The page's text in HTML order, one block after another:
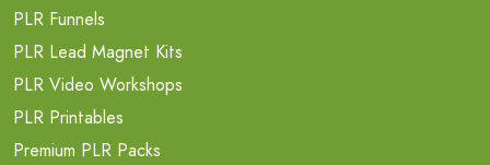
PLR Funnels
PLR Lead Magnet Kits
PLR Video Workshops
PLR Printables
Premium PLR Packs